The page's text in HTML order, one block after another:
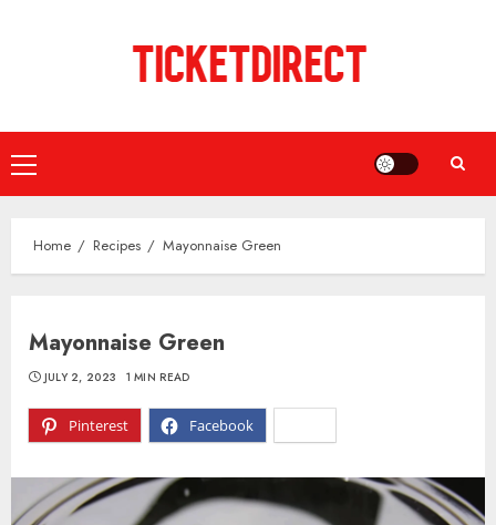
Primary
Menu
Home Recipes Mayonnaise Green
Mayonnaise Green
Pinterest Facebook
JULY 2, 2023 1 MIN READ